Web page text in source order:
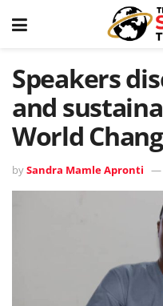
Speakers
and
World
bySandra Mamle Apronti